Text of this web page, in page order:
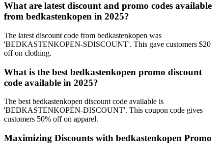
What are latest discount and promo codes available
from bedkastenkopen in 2025?
The latest discount code from bedkastenkopen was
'BEDKASTENKOPEN-SDISCOUNT'. This gave customers $20
off on clothing.
What is the best bedkastenkopen promo discount
code available in 2025?
The best bedkastenkopen discount code available is
'BEDKASTENKOPEN-DISCOUNT'. This coupon code gives
customers 50% off on apparel.
Maximizing Discounts with bedkastenkopen Promo